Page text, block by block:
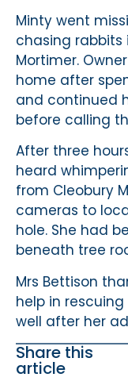
Minty went
chasing rabbits
Mortimer.
home after
and continued
before calling
After three
heard
from Cleobury
cameras to
hole. She had
beneath tree
Mrs Bettison
help in
well after her
Share this
article